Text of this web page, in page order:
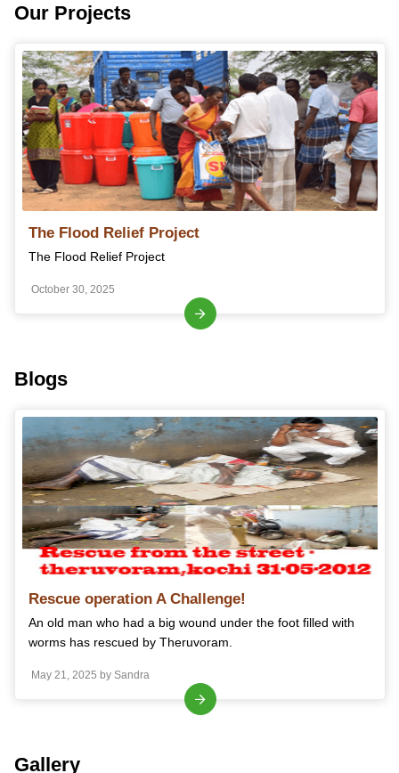
Our Projects
The Flood Relief Project
The Flood Relief Project
October 30, 2025
Blogs
Rescue operation A Challenge!
An old man who had a big wound under the foot filled with
worms has rescued by Theruvoram.
May 21, 2025 by Sandra
Gallery